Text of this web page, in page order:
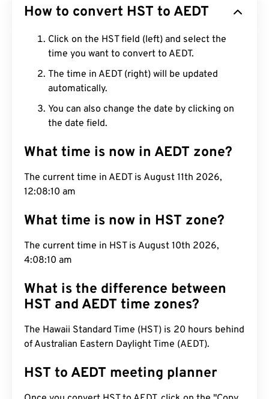
How to convert HST to AEDT
Click on the HST field (left) and select the
time you want to convert to AEDT.
The time in AEDT (right) will be updated
automatically.
You can also change the date by clicking on
the date field.
What time is now in AEDT zone?
The current time in AEDT is August 11th 2026,
12:08:11 am
What time is now in HST zone?
The current time in HST is August 10th 2026,
4:08:11 am
What is the difference between
HST and AEDT time zones?
The Hawaii Standard Time (HST) is 20 hours behind
of Australian Eastern Daylight Time (AEDT).
HST to AEDT meeting planner